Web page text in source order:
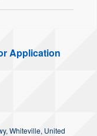
Application
Whiteville, United